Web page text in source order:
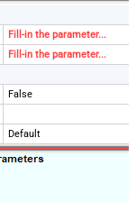
Fill-in the parameter...
Fill-in the parameter...
False
Default
{$rows$}